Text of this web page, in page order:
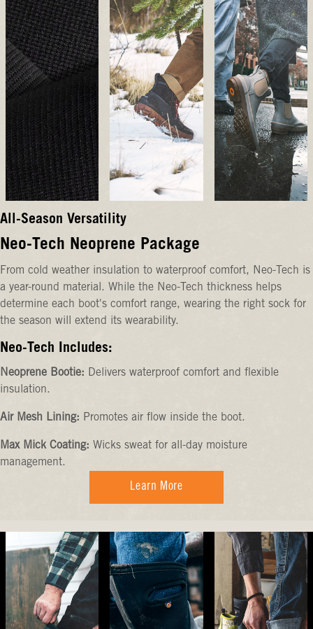
All-Season Versatility
Neo-Tech Neoprene Package
From cold weather insulation to waterproof comfort, Neo-Tech is
a year-round material. While the Neo-Tech thickness helps
determine each boot's comfort range, wearing the right sock for
the season will extend its wearability.
Neo-Tech Includes:
Neoprene Bootie: Delivers waterproof comfort and flexible
insulation.
Air Mesh Lining: Promotes air flow inside the boot.
Max Mick Coating: Wicks sweat for all-day moisture
management.
Learn More